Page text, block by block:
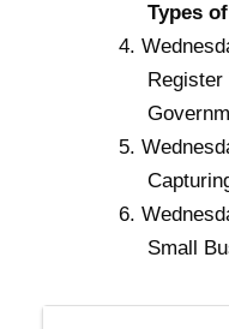
Types
Register
Small